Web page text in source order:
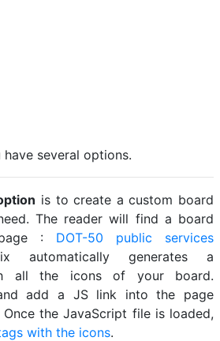
several options.
is to create a custom board
The reader will find a board
: DOT-50 public services
automatically generates a
all the icons of your board.
add a JS link into the page
the JavaScript file is loaded,
with the icons.